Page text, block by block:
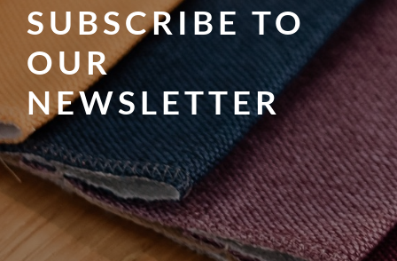
SUBSCRIBE TO
OUR
NEWSLETTER